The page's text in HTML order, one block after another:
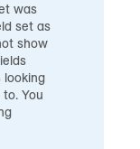
was
set as
show
looking
You